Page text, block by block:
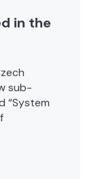
in the
sub-
“System